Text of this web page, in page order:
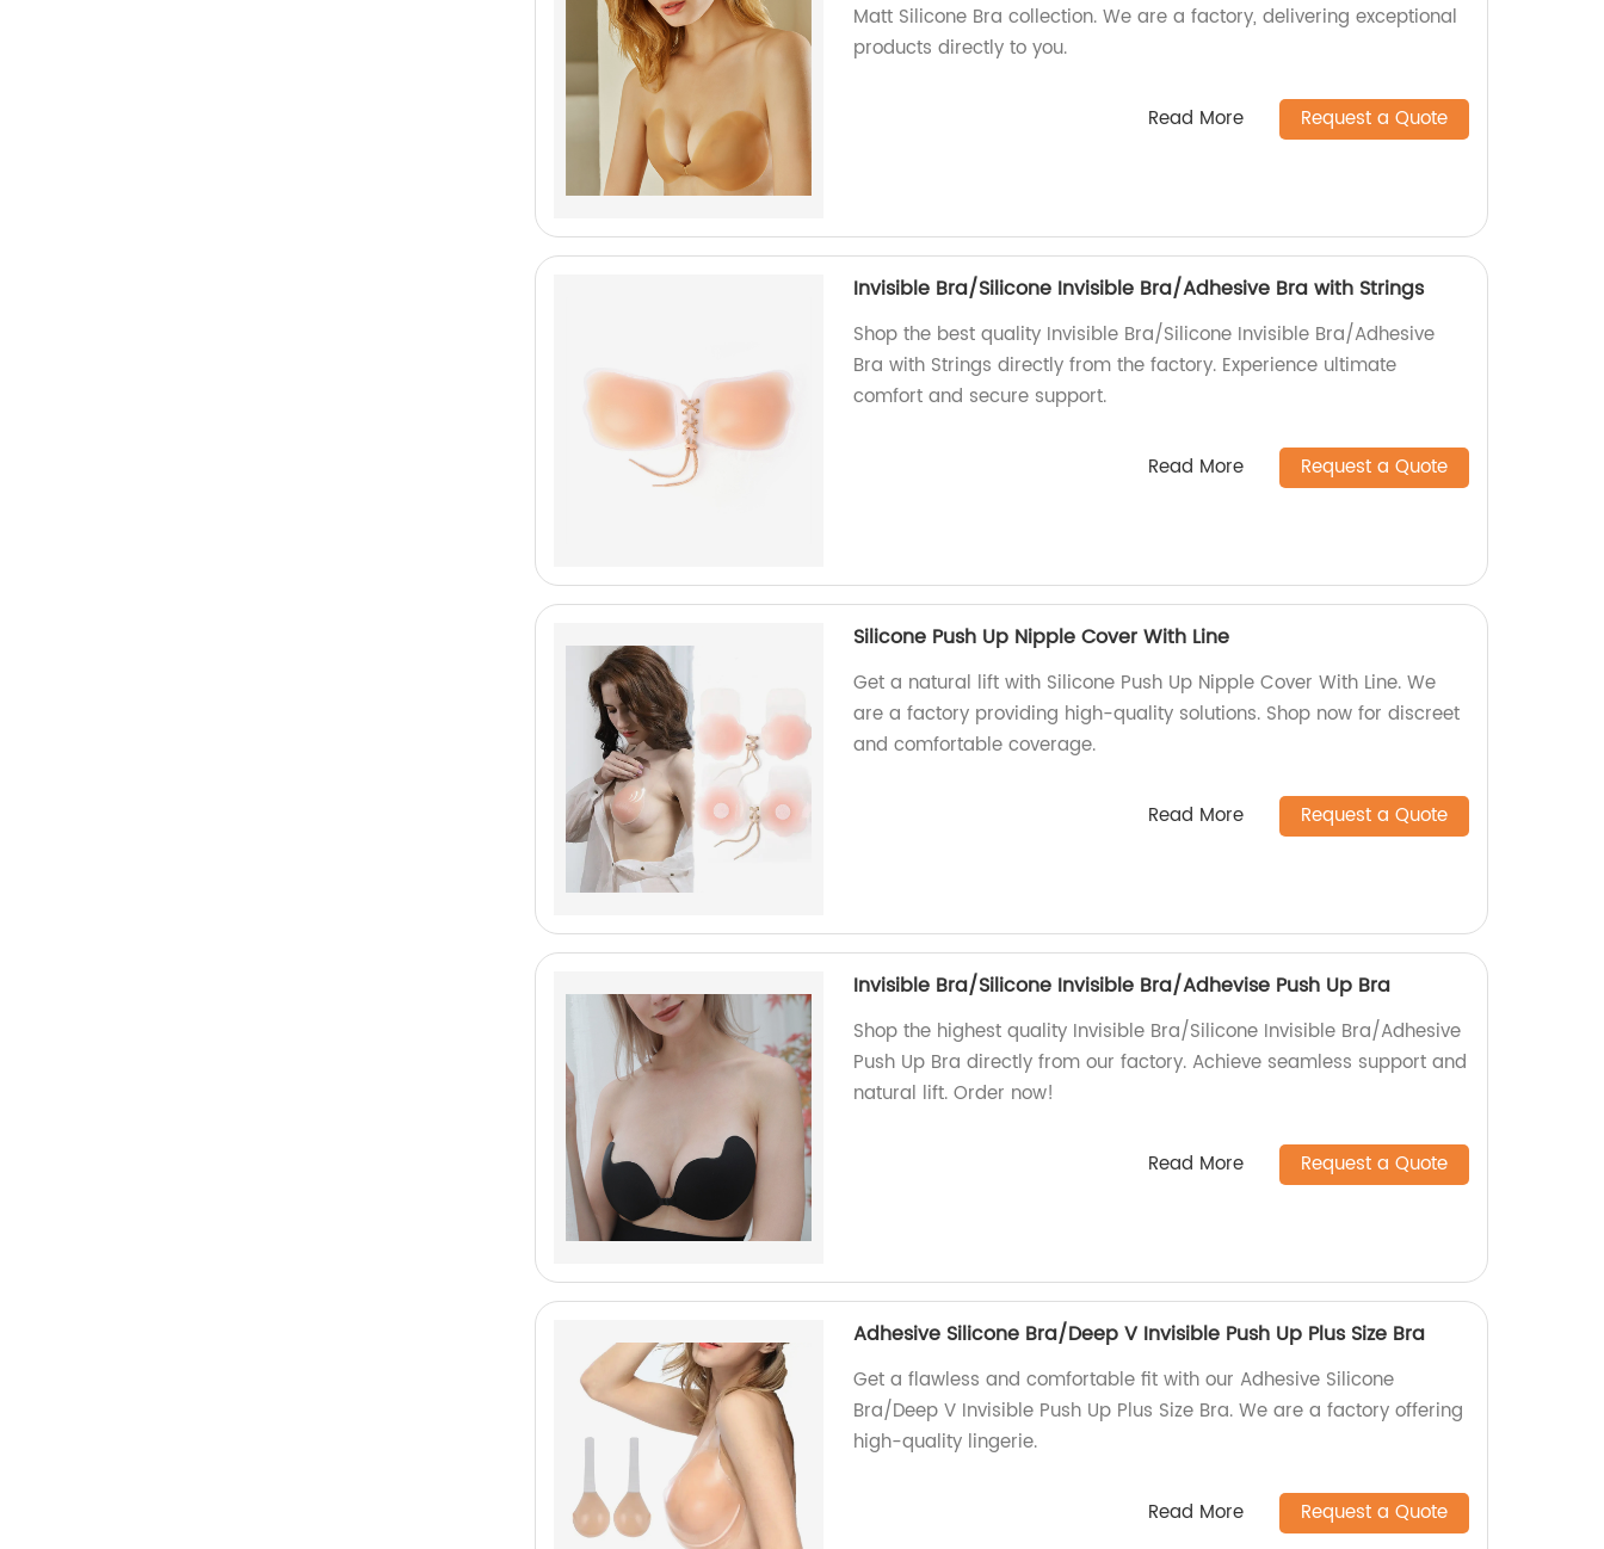
Matt Silicone Bra collection. We are a factory, delivering exceptional
products directly to you.
Read More Request a Quote
Invisible Bra/Silicone Invisible Bra/Adhesive Bra with Strings
Shop the best quality Invisible Bra/Silicone Invisible Bra/Adhesive
Bra with Strings directly from the factory. Experience ultimate
comfort and secure support.
Read More Request a Quote
Silicone Push Up Nipple Cover With Line
Get a natural lift with Silicone Push Up Nipple Cover With Line. We
are a factory providing high-quality solutions. Shop now for discreet
and comfortable coverage.
Read More Request a Quote
Invisible Bra/Silicone Invisible Bra/Adhevise Push Up Bra
Shop the highest quality Invisible Bra/Silicone Invisible Bra/Adhesive
Push Up Bra directly from our factory. Achieve seamless support and
natural lift. Order now!
Read More Request a Quote
Adhesive Silicone Bra/Deep V Invisible Push Up Plus Size Bra
Get a flawless and comfortable fit with our Adhesive Silicone
Bra/Deep V Invisible Push Up Plus Size Bra. We are a factory offering
high-quality lingerie.
Read More Request a Quote